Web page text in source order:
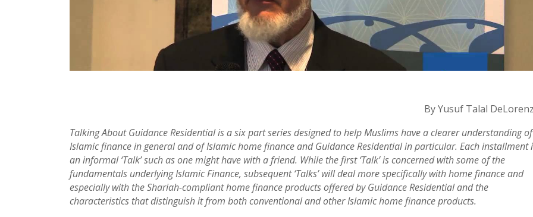
By Yusuf Talal
Talking About Guidance Residential is a six part series designed to help Muslims have a clearer understanding of
Islamic finance in general and of Islamic home finance and Guidance Residential in particular. Each installment
an informal ‘Talk’ such as one might have with a friend. While the first ‘Talk’ is concerned with some of the
fundamentals underlying Islamic Finance, subsequent ‘Talks’ will deal more specifically with home finance and
especially with the Shariah-compliant home finance products offered by Guidance Residential and the
characteristics that distinguish it from both conventional and other Islamic home finance products.